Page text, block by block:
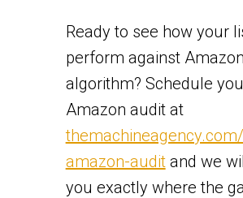
Ready to see how your
perform against
algorithm? Schedule
Amazon audit at
amazon-auditand we
you exactly where the